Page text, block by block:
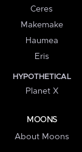
Ceres
Makemake
Haumea
Eris
HYPOTHETICAL
Planet X
MOONS
About Moons